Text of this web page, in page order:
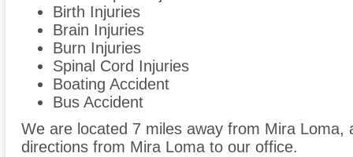
Birth Injuries
Brain Injuries
Burn Injuries
Spinal Cord Injuries
Boating Accident
Bus Accident
We are located 7 miles away from Mira Loma,
directions from Mira Loma to our office.